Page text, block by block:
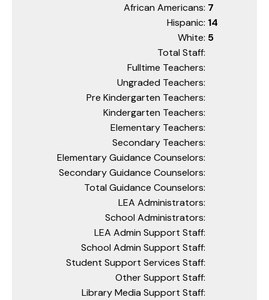
African Americans: 7
Hispanic: 14
White: 5
Total Staff:
Fulltime Teachers:
Ungraded Teachers:
Pre Kindergarten Teachers:
Kindergarten Teachers:
Elementary Teachers:
Secondary Teachers:
Elementary Guidance Counselors:
Secondary Guidance Counselors:
Total Guidance Counselors:
LEA Administrators:
School Administrators:
LEA Admin Support Staff:
School Admin Support Staff:
Student Support Services Staff:
Other Support Staff:
Library Media Support Staff: